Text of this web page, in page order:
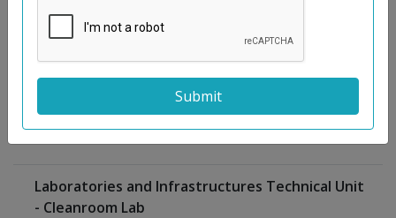
Moreno
Gutiérrez,
Antonio
PUBLICATIONS
Laboratories and Infrastructures Technical Unit
- Cleanroom Lab